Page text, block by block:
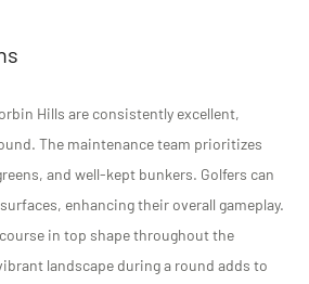
Hills are consistently excellent,
The maintenance team prioritizes
and well-kept bunkers. Golfers can
enhancing their overall gameplay.
in top shape throughout the
landscape during a round adds to